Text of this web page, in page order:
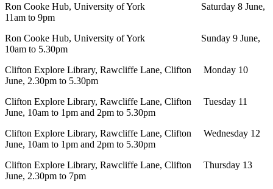
Ron Cooke Hub, University of York Saturday 8 June,
11am to 9pm
Ron Cooke Hub, University of York Sunday 9 June,
10am to 5.30pm
Clifton Explore Library, Rawcliffe Lane, Clifton Monday 10
June, 2.30pm to 5.30pm
Clifton Explore Library, Rawcliffe Lane, Clifton Tuesday 11
June, 10am to 1pm and 2pm to 5.30pm
Clifton Explore Library, Rawcliffe Lane, Clifton Wednesday 12
June, 10am to 1pm and 2pm to 5.30pm
Clifton Explore Library, Rawcliffe Lane, Clifton Thursday 13
June, 2.30pm to 7pm